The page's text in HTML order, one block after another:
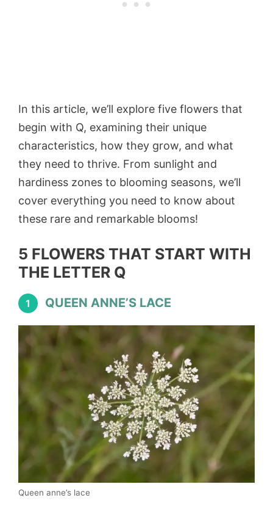
In this article, we’ll explore five flowers that
begin with Q, examining their unique
characteristics, how they grow, and what
they need to thrive. From sunlight and
hardiness zones to blooming seasons, we’ll
cover everything you need to know about
these rare and remarkable blooms!
5 FLOWERS THAT START WITH
THE LETTER Q
1 QUEEN ANNE’S LACE
Queen anne’s lace